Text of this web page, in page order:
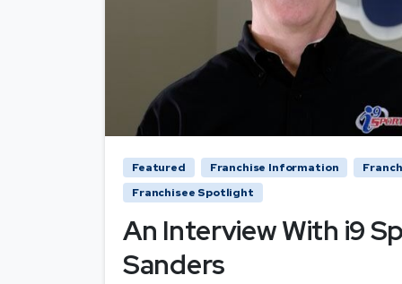
Featured Franchise Information
Franchisee Spotlight
An Interview With i9
Sanders